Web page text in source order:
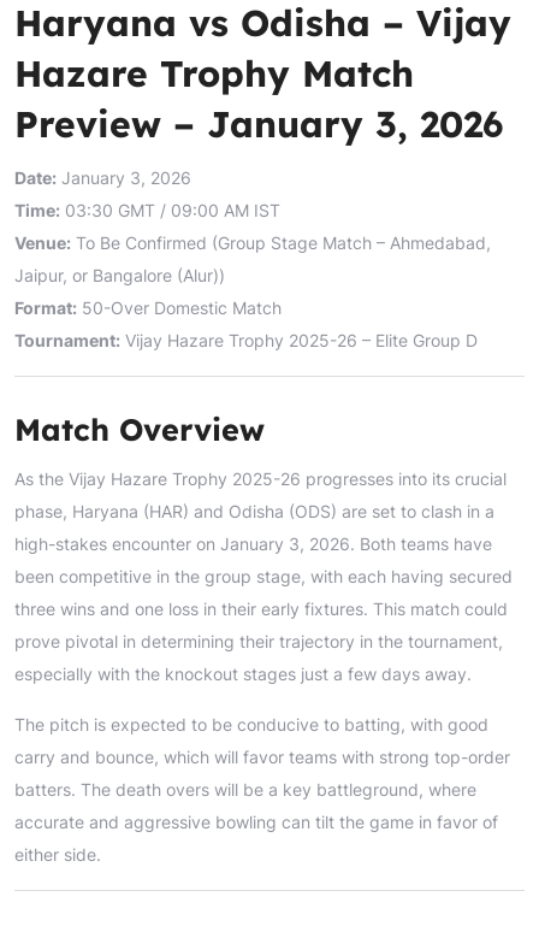
Haryana vs Odisha – Vijay
Hazare Trophy Match
Preview – January 3, 2026
Date: January 3, 2026
Time: 03:30 GMT / 09:00 AM IST
Venue: To Be Confirmed (Group Stage Match – Ahmedabad,
Jaipur, or Bangalore (Alur))
Format: 50-Over Domestic Match
Tournament: Vijay Hazare Trophy 2025-26 – Elite Group D
Match Overview
As the Vijay Hazare Trophy 2025-26 progresses into its crucial
phase, Haryana (HAR) and Odisha (ODS) are set to clash in a
high-stakes encounter on January 3, 2026. Both teams have
been competitive in the group stage, with each having secured
three wins and one loss in their early fixtures. This match could
prove pivotal in determining their trajectory in the tournament,
especially with the knockout stages just a few days away.
The pitch is expected to be conducive to batting, with good
carry and bounce, which will favor teams with strong top-order
batters. The death overs will be a key battleground, where
accurate and aggressive bowling can tilt the game in favor of
either side.